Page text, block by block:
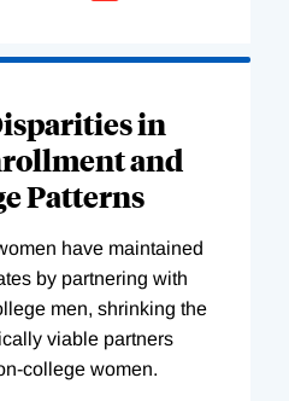
in
and
Patterns
have maintained
by partnering with
men, shrinking the
viable partners
college women.